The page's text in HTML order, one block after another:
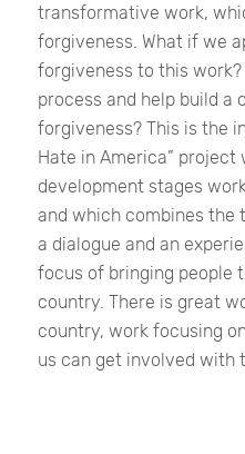
transformative work,
forgiveness. What if we
forgiveness to this
process and help build a
forgiveness? This is the
Hate in America” project
development stages
and which combines the
a dialogue and an
focus of bringing people
country. There is great
country, work focusing
us can get involved with